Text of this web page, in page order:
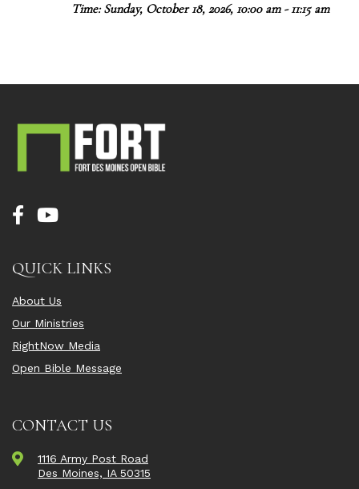
Time:Sunday, October 18, 2026, 10:00 am - 11:15 am
QUICK LINKS
About Us
Our Ministries
RightNow Media
Open Bible Message
CONTACT US
1116 Army Post Road
Des Moines, IA 50315